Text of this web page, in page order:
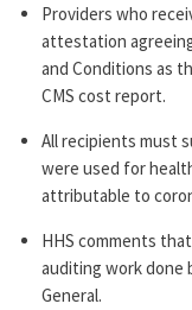
Providers who
attestation
and Conditions as
CMS cost report.
All recipients must
were used for
attributable to
HHS comments
auditing work done
General.